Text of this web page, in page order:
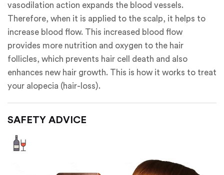
vasodilation action expands the blood vessels.
Therefore, when it is applied to the scalp, it helps to
increase blood flow. This increased blood flow
provides more nutrition and oxygen to the hair
follicles, which prevents hair cell death and also
enhances new hair growth. This is how it works to treat
your alopecia (hair-loss).
SAFETY ADVICE